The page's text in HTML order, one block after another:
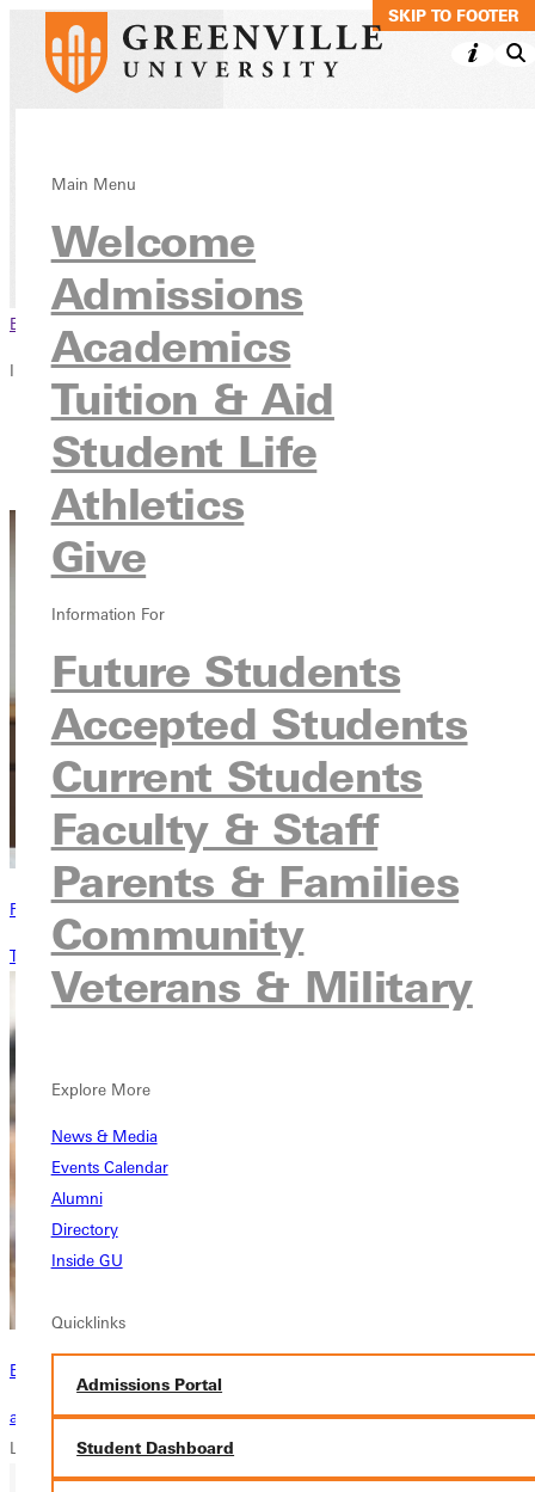
SKIP TO MAIN
SKIP TO FOOTER
Main Menu
Welcome
Admissions
Academics
Tuition & Aid
Student Life
Athletics
Give
Information For
Future Students
Accepted Students
Current Students
Faculty & Staff
Parents & Families
Community
Veterans & Military
Explore More
News & Media
Events Calendar
Alumni
Directory
Inside GU
Quicklinks
Admissions Portal
Student Dashboard
Psychology, BS
AcademicsUndergraduate Programs
Browse This Section
In this section
Overview
Courses
Contact
Request Information
Tell me about this program
Become a Greenville Panther Today!
applying to greenville
Loading...